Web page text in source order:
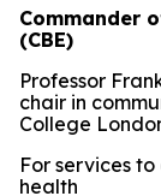
Commander
(CBE)
Professor
chair in
College
For services
health